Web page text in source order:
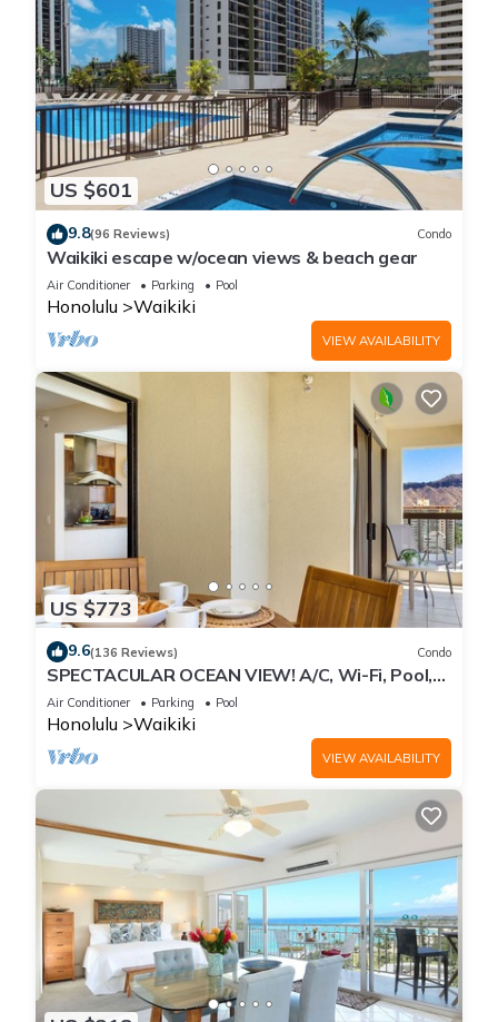
US $601
9.8(96 Reviews) Condo
Waikiki escape w/ocean views & beach gear
Air Conditioner Parking Pool
Honolulu Waikiki
VIEW AVAILABILITY
US $773
9.6(136 Reviews) Condo
SPECTACULAR OCEAN VIEW! A/C, Wi-Fi, Pool,
FREE Valet Parking, Steps to Beach!
Air Conditioner Parking Pool
Honolulu Waikiki
VIEW AVAILABILITY